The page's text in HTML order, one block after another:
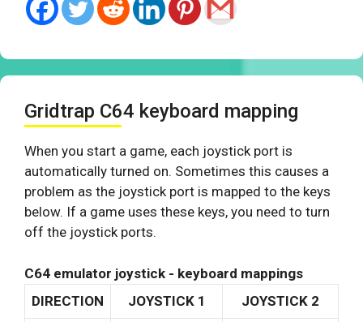
Gridtrap C64 keyboard mapping
When you start a game, each joystick port is
automatically turned on. Sometimes this causes a
problem as the joystick port is mapped to the keys
below. If a game uses these keys, you need to turn
off the joystick ports.
C64 emulator joystick - keyboard mappings
DIRECTION
JOYSTICK 1 JOYSTICK 2